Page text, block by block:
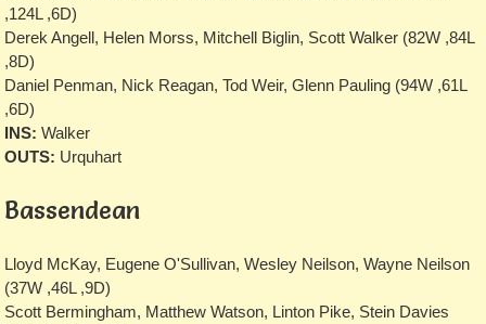
,124L ,6D)
Derek Angell, Helen Morss, Mitchell Biglin, Scott Walker (82W ,84L
,8D)
Daniel Penman, Nick Reagan, Tod Weir, Glenn Pauling (94W ,61L
,6D)
INS: Walker
OUTS: Urquhart
Bassendean
Lloyd McKay, Eugene O'Sullivan, Wesley Neilson, Wayne Neilson
(37W ,46L ,9D)
Scott Bermingham, Matthew Watson, Linton Pike, Stein Davies